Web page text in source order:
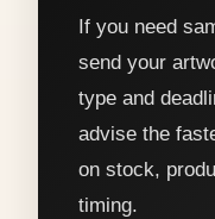
If you need
send your
type and
advise the
on stock,
timing.